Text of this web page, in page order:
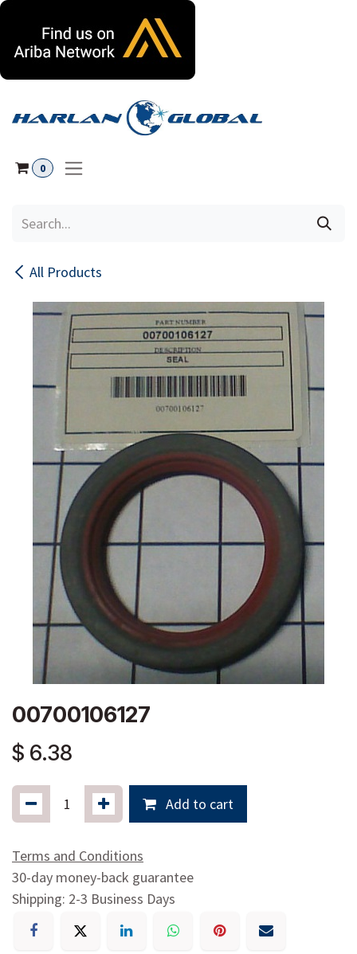
0
All Products
00700106127
$ 6.38
Add to cart
Terms and Conditions
30-day money-back guarantee
Shipping: 2-3 Business Days